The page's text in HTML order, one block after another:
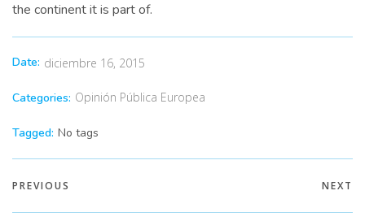
the continent it is part of.
Date: diciembre 16, 2015
Categories: Opinión Pública Europea
Tagged: No tags
PREVIOUS NEXT